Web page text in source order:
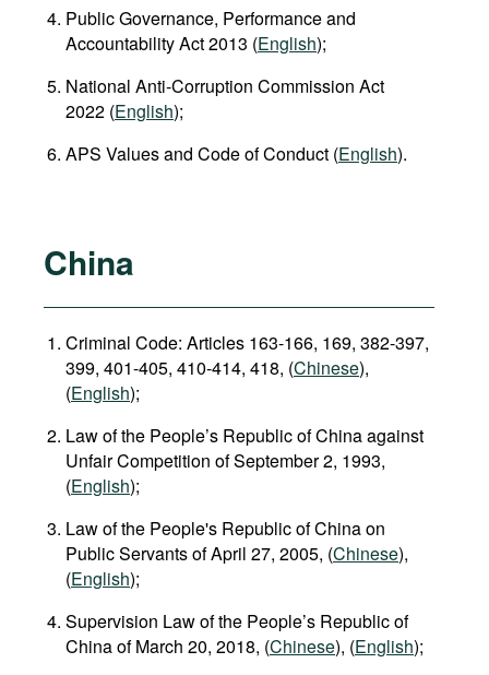
Public Governance, Performance and
Accountability Act 2013 (English);
National Anti‑Corruption Commission Act
2022 (English);
APS Values and Code of Conduct (English).
China
Criminal Code: Articles 163-166, 169, 382-397,
399, 401-405, 410-414, 418, (Chinese),
(English);
Law of the People’s Republic of China against
Unfair Competition of September 2, 1993,
(English);
Law of the People's Republic of China on
Public Servants of April 27, 2005, (Chinese),
(English);
Supervision Law of the People’s Republic of
China of March 20, 2018, (Chinese), (English);